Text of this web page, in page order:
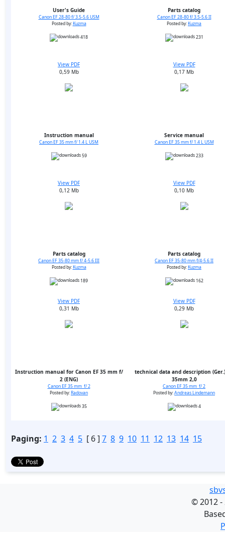
User's Guide
Canon EF 28-80 f/ 3.5-5.6 USM
Posted by:Kuzma
418
Parts catalog
Canon EF 28-80 f/ 3.5-5.6 II
Posted by:Kuzma
231
View PDF
0,59 Mb
Instruction manual
Canon EF 35 mm f/ 1.4 L USM
59
View PDF
0,17 Mb
Service manual
Canon EF 35 mm f/ 1.4 L USM
233
View PDF
0,12 Mb
Parts catalog
Canon EF 35-80 mm f/ 4-5.6 III
Posted by:Kuzma
189
View PDF
0,10 Mb
Parts catalog
Canon EF 35-80 mm f/4-5.6 II
Posted by:Kuzma
162
View PDF
0,31 Mb
Instruction manual for Canon EF 35 mm f/
2 (ENG)
Canon EF 35 mm f/ 2
Posted by:Radovan
35
View PDF
0,29 Mb
technical data and description
35mm 2,0
Canon EF 35 mm f/ 2
Posted by:Andreas Lindemann
4
Paging: 1 2 3 4 5 [ 6 ] 7 8 9 10 11 12 13 14 15
©2012 -